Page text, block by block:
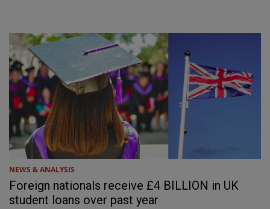
NEWS & ANALYSIS
Foreign nationals receive £4 BILLION in UK
student loans over past year